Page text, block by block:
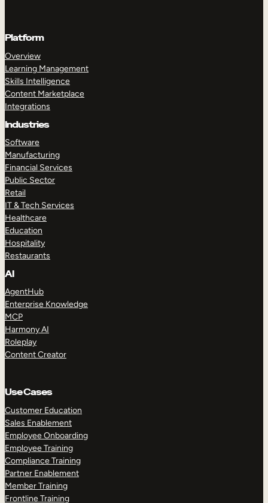
Platform
Overview
Learning Management
Skills Intelligence
Content Marketplace
Integrations
Industries
Software
Manufacturing
Financial Services
Public Sector
Retail
IT & Tech Services
Healthcare
Education
Hospitality
Restaurants
AI
AgentHub
Enterprise Knowledge
MCP
Harmony AI
Roleplay
Content Creator
Use Cases
Customer Education
Sales Enablement
Employee Onboarding
Employee Training
Compliance Training
Partner Enablement
Member Training
Frontline Training